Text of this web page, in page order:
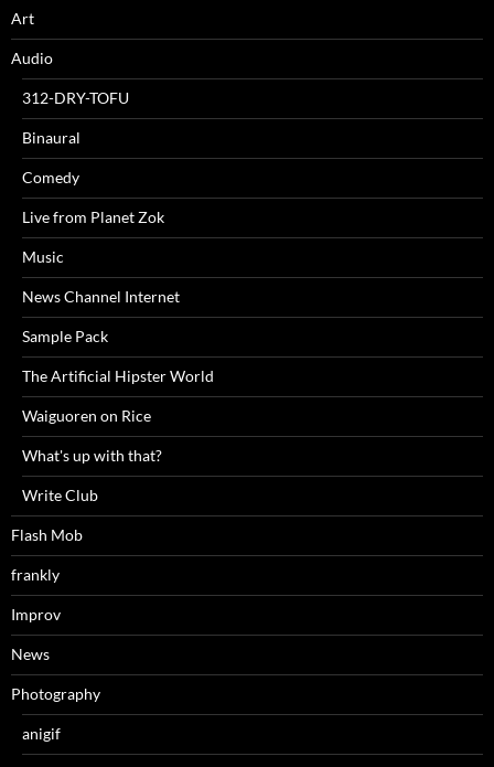
Art
Audio
312-DRY-TOFU
Binaural
Comedy
Live from Planet Zok
Music
News Channel Internet
Sample Pack
The Artificial Hipster World
Waiguoren on Rice
What's up with that?
Write Club
Flash Mob
frankly
Improv
News
Photography
anigif